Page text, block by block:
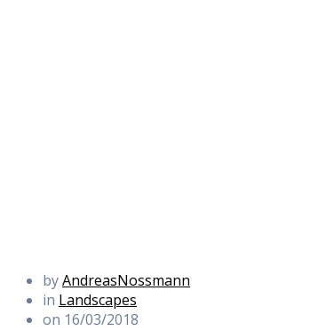
byAndreasNossmann
in Landscapes
on 16/03/2018